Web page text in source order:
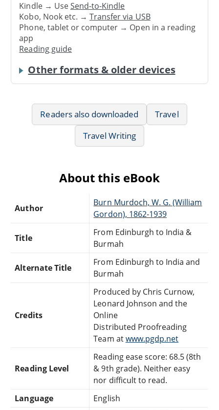
Kindle → UseSend-to-Kindle
Kobo, Nook etc. →Transfer via USB
Phone, tablet or computer → Open in a reading
app
Reading guide
Other formats & older devices
Readers also downloaded
Travel
Travel Writing
About this eBook
Author
Burn Murdoch, W. G. (William
Gordon), 1862-1939
Title
From Edinburgh to India &
Burmah
Alternate Title
From Edinburgh to India and
Burmah
Credits
Produced by Chris Curnow,
Leonard Johnson and the
Online
Distributed Proofreading
Team atwww.pgdp.net
Reading Level
Reading ease score: 68.5 (8th
& 9th grade). Neither easy
nor difficult to read.
Language
English